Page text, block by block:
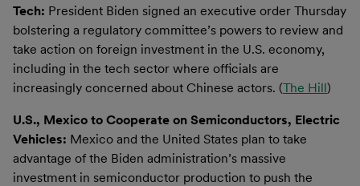
Tech: President Biden signed an executive order Thursday
bolstering a regulatory committee’s powers to review and
take action on foreign investment in the U.S. economy,
including in the tech sector where officials are
increasingly concerned about Chinese actors. (The Hill)
U.S., Mexico to Cooperate on Semiconductors, Electric
Vehicles: Mexico and the United States plan to take
advantage of the Biden administration’s massive
investment in semiconductor production to push the